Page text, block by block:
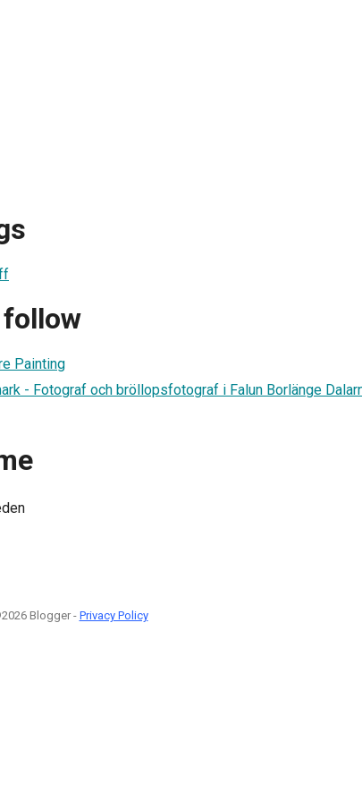
Painting
- Fotograf och bröllopsfotograf i Falun Borlänge
Blogger - Privacy Policy